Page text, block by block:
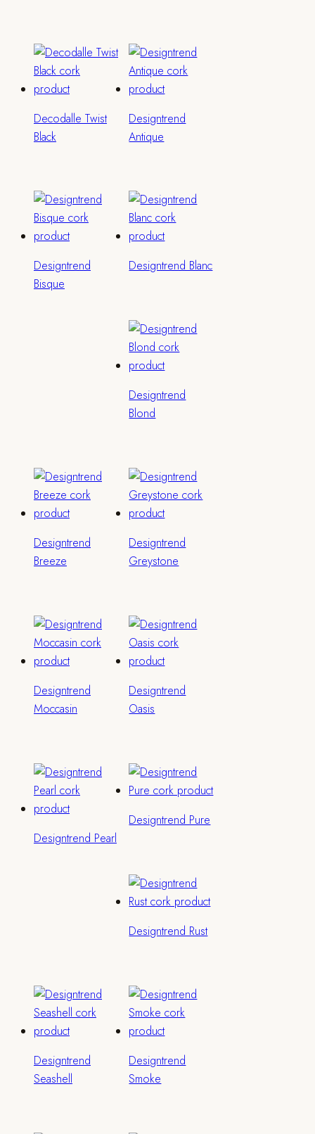
Decodalle Twist
Black
Designtrend
Antique
Designtrend
Bisque
Designtrend Blanc
Designtrend
Blond
Designtrend
Breeze
Designtrend
Greystone
Designtrend
Moccasin
Designtrend
Oasis
Designtrend Pearl
Designtrend Pure
Designtrend Rust
Designtrend
Seashell
Designtrend
Smoke